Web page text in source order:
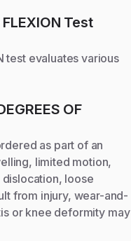
Test
test evaluates various
OF
as part of an
limited motion,
loose
from injury, wear-and-
or knee deformity may